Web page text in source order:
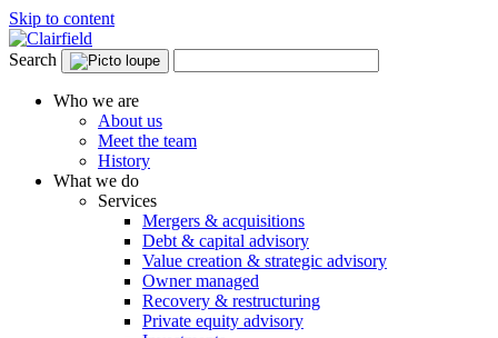
Skip to content
Search
Who we are
About us
Meet the team
History
What we do
Services
Mergers & acquisitions
Debt & capital advisory
Value creation & strategic advisory
Owner managed
Recovery & restructuring
Private equity advisory